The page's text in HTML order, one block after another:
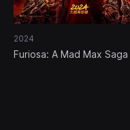
2024
Furiosa: A Mad Max Saga